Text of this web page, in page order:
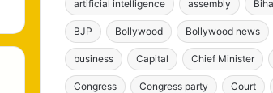
artificial intelligence assembly
BJP Bollywood Bollywood news
business Capital Chief Minister
Congress Congress party Court